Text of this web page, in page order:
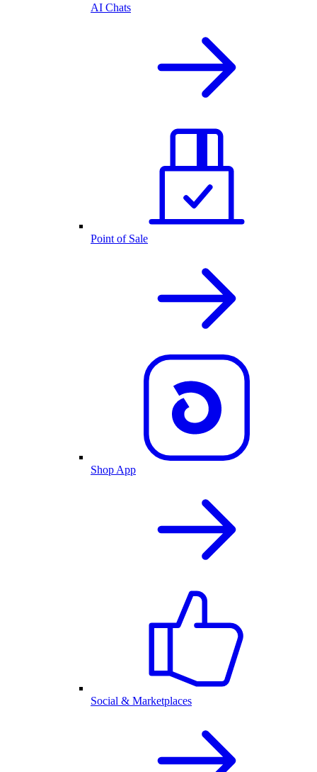
AI Chats
Point of Sale
Shop App
Social & Marketplaces